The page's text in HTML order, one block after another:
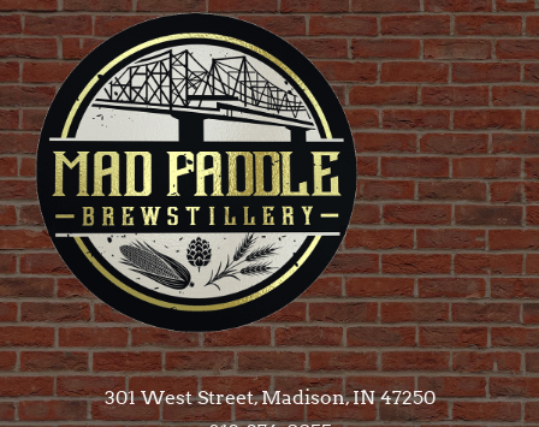
301 West Street, Madison, IN 47250​